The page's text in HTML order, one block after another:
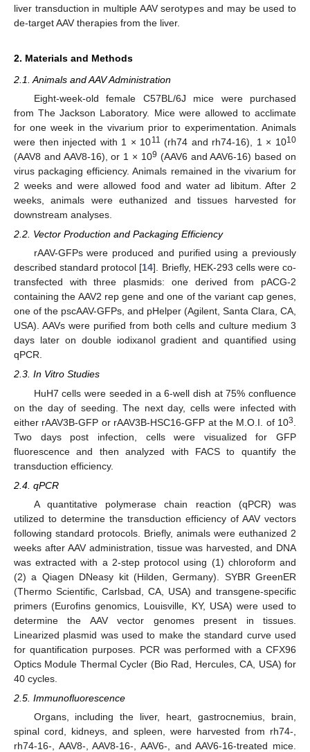
liver transduction in multiple AAV serotypes and may be used to
de-target AAV therapies from the liver.
2. Materials and Methods
2.1. Animals and AAV Administration
Eight-week-old female C57BL/6J mice were purchased
from The Jackson Laboratory. Mice were allowed to acclimate
for one week in the vivarium prior to experimentation. Animals
were then injected with 1 × 1011 (rh74 and rh74-16), 1 × 1010
(AAV8 and AAV8-16), or 1 × 109 (AAV6 and AAV6-16) based on
virus packaging efficiency. Animals remained in the vivarium for
2 weeks and were allowed food and water ad libitum. After 2
weeks, animals were euthanized and tissues harvested for
downstream analyses.
2.2. Vector Production and Packaging Efficiency
rAAV-GFPs were produced and purified using a previously
described standard protocol [14]. Briefly, HEK-293 cells were co-
transfected with three plasmids: one derived from pACG-2
containing the AAV2 rep gene and one of the variant cap genes,
one of the pscAAV-GFPs, and pHelper (Agilent, Santa Clara, CA,
USA). AAVs were purified from both cells and culture medium 3
days later on double iodixanol gradient and quantified using
qPCR.
2.3. In Vitro Studies
HuH7 cells were seeded in a 6-well dish at 75% confluence
on the day of seeding. The next day, cells were infected with
either rAAV3B-GFP or rAAV3B-HSC16-GFP at the M.O.I. of 103
Two days post infection, cells were visualized for GFP
fluorescence and then analyzed with FACS to quantify the
transduction efficiency.
2.4. qPCR
A quantitative polymerase chain reaction (qPCR) was
utilized to determine the transduction efficiency of AAV vectors
following standard protocols. Briefly, animals were euthanized 2
weeks after AAV administration, tissue was harvested, and DNA
was extracted with a 2-step protocol using (1) chloroform and
(2) a Qiagen DNeasy kit (Hilden, Germany). SYBR GreenER
(Thermo Scientific, Carlsbad, CA, USA) and transgene-specific
primers (Eurofins genomics, Louisville, KY, USA) were used to
determine the AAV vector genomes present in tissues.
Linearized plasmid was used to make the standard curve used
for quantification purposes. PCR was performed with a CFX96
Optics Module Thermal Cycler (Bio Rad, Hercules, CA, USA) for
40 cycles.
2.5. Immunofluorescence
Organs, including the liver, heart, gastrocnemius, brain,
spinal cord, kidneys, and spleen, were harvested from rh74-,
rh74-16-, AAV8-, AAV8-16-, AAV6-, and AAV6-16-treated mice.